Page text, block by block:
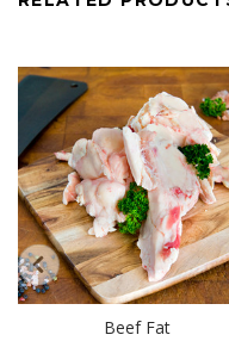
Beef Fat